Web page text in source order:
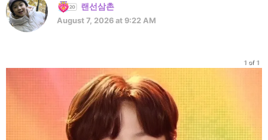
랜선삼촌
August 7, 2026 at 9:22 AM
1 of 1